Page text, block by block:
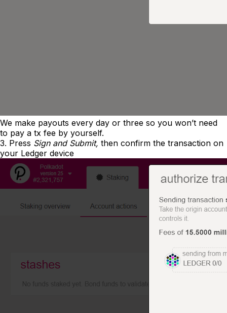
We make payouts every day or three so you won’t need
to pay a tx fee by yourself.
3. Press Sign and Submit, then confirm the transaction on
your Ledger device